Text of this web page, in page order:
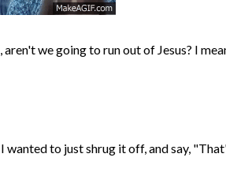
we going to run out of Jesus? I
to just shrug it off, and say,